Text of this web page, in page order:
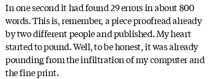
In one second it had found 29 errors in about 800
words. This is, remember, a piece proofread already
by two different people and published. My heart
started to pound. Well, to be honest, it was already
pounding from the infiltration of my computer and
the fine print.